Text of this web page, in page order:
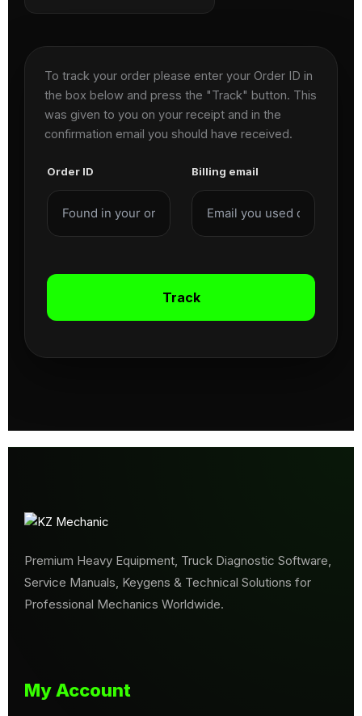
To track your order please enter your Order ID in
the box below and press the "Track" button. This
was given to you on your receipt and in the
confirmation email you should have received.
Order ID Billing email
Track
Premium Heavy Equipment, Truck Diagnostic Software,
Service Manuals, Keygens & Technical Solutions for
Professional Mechanics Worldwide.
My Account